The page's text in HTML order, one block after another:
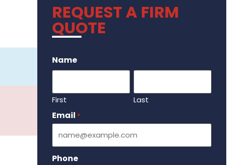
REQUEST A FIRM
QUOTE
Name
First Last
Email *
Phone